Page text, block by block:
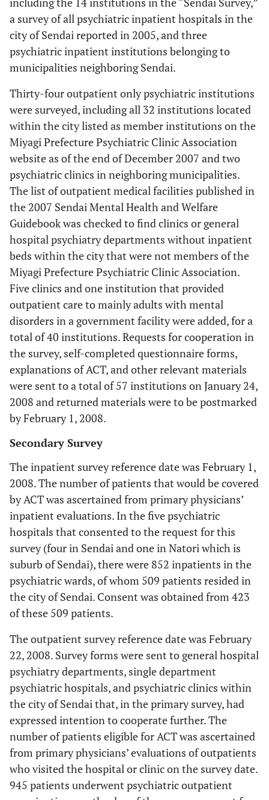
a survey of all psychiatric inpatient hospitals in the
city of Sendai reported in 2005, and three
psychiatric inpatient institutions belonging to
municipalities neighboring Sendai.
Thirty-four outpatient only psychiatric institutions
were surveyed, including all 32 institutions located
within the city listed as member institutions on the
Miyagi Prefecture Psychiatric Clinic Association
website as of the end of December 2007 and two
psychiatric clinics in neighboring municipalities.
The list of outpatient medical facilities published in
the 2007 Sendai Mental Health and Welfare
Guidebook was checked to find clinics or general
hospital psychiatry departments without inpatient
beds within the city that were not members of the
Miyagi Prefecture Psychiatric Clinic Association.
Five clinics and one institution that provided
outpatient care to mainly adults with mental
disorders in a government facility were added, for a
total of 40 institutions. Requests for cooperation in
the survey, self-completed questionnaire forms,
explanations of ACT, and other relevant materials
were sent to a total of 57 institutions on January 24,
2008 and returned materials were to be postmarked
by February 1, 2008.
Secondary Survey
The inpatient survey reference date was February 1,
2008. The number of patients that would be covered
by ACT was ascertained from primary physicians’
inpatient evaluations. In the five psychiatric
hospitals that consented to the request for this
survey (four in Sendai and one in Natori which is
suburb of Sendai), there were 852 inpatients in the
psychiatric wards, of whom 509 patients resided in
the city of Sendai. Consent was obtained from 423
of these 509 patients.
The outpatient survey reference date was February
22, 2008. Survey forms were sent to general hospital
psychiatry departments, single department
psychiatric hospitals, and psychiatric clinics within
the city of Sendai that, in the primary survey, had
expressed intention to cooperate further. The
number of patients eligible for ACT was ascertained
from primary physicians’ evaluations of outpatients
who visited the hospital or clinic on the survey date.
945 patients underwent psychiatric outpatient